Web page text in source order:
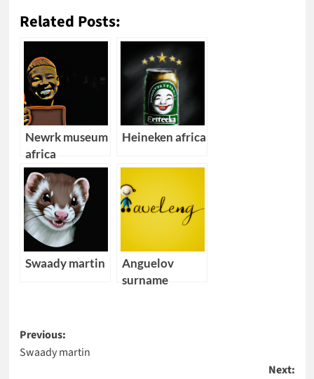
Related Posts:
Newrk museum
africa
Heineken africa
Swaady martin
Anguelov
surname
Post
navigation
Previous:
Swaady martin
Next: